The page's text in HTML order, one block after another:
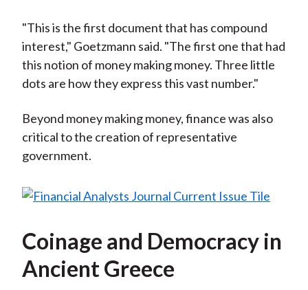
"This is the first document that has compound
interest," Goetzmann said. "The first one that had
this notion of money making money. Three little
dots are how they express this vast number."
Beyond money making money, finance was also
critical to the creation of representative
government.
Coinage and Democracy in
Ancient Greece